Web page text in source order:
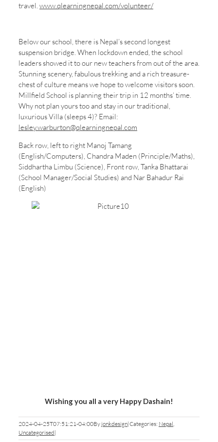
travel. www.qlearningnepal.com/volunteer/
Below our school, there is Nepal’s second longest
suspension bridge. When lockdown ended, the school
leaders showed it to our new teachers from out of the area.
Stunning scenery, fabulous trekking and a rich treasure-
chest of culture means we hope to welcome visitors soon.
Millfield School is planning their trip in 12 months’ time.
Why not plan yours too and stay in our traditional,
luxurious Villa (sleeps 4)? Email:
lesley.warburton@qlearningnepal.com
Back row, left to right Manoj Tamang
(English/Computers), Chandra Maden (Principle/Maths),
Siddhartha Limbu (Science), Front row, Tanka Bhattarai
(School Manager/Social Studies) and Nar Bahadur Rai
(English)
Wishing you all a very Happy Dashain!
2024-04-25T07:51:21-04:00By jonkdesign|Categories: Nepal,
Uncategorised|